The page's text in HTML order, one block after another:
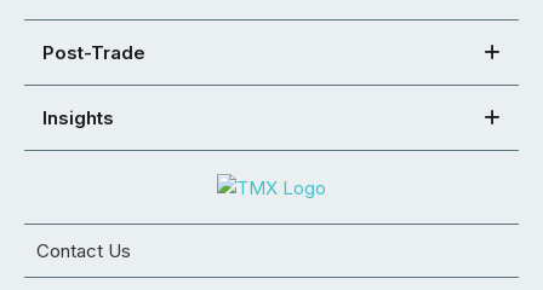
Post-Trade
Insights
Contact Us